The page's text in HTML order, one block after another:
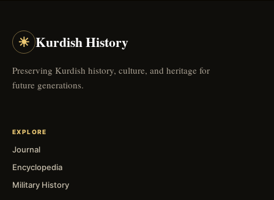
☀ Kurdish History
Preserving Kurdish history, culture, and heritage for
future generations.
EXPLORE
Journal
Encyclopedia
Military History